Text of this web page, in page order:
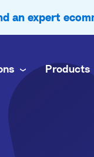
an expert
Products
every channel
Ecommerce business
Doing your own books